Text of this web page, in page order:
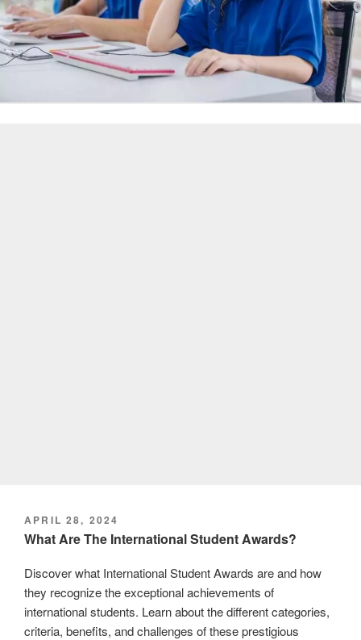
POSTED
ON
APRIL 28, 2024
What Are The International Student Awards?
Discover what International Student Awards are and how
they recognize the exceptional achievements of
international students. Learn about the different categories,
criteria, benefits, and challenges of these prestigious